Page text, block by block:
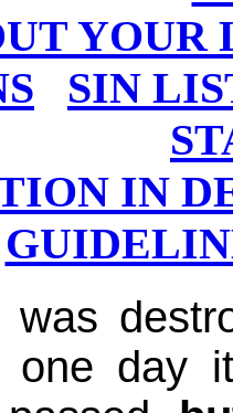
YOUR
SIN
IN
one day